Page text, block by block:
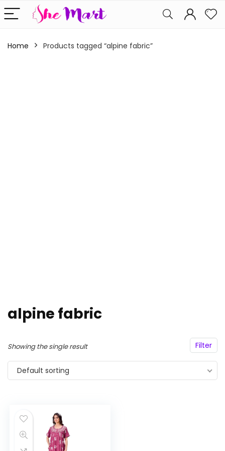
Home Products tagged “alpine fabric”
alpine fabric
Filter
Showing the single result
Default sorting